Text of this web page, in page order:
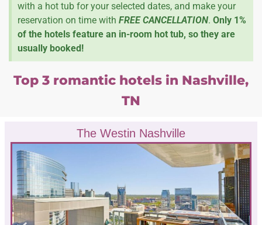
with a hot tub for your selected dates, and make your
reservation on time with FREE CANCELLATION. Only 1%
of the hotels feature an in-room hot tub, so they are
usually booked!
Top 3 romantic hotels in Nashville,
TN
The Westin Nashville